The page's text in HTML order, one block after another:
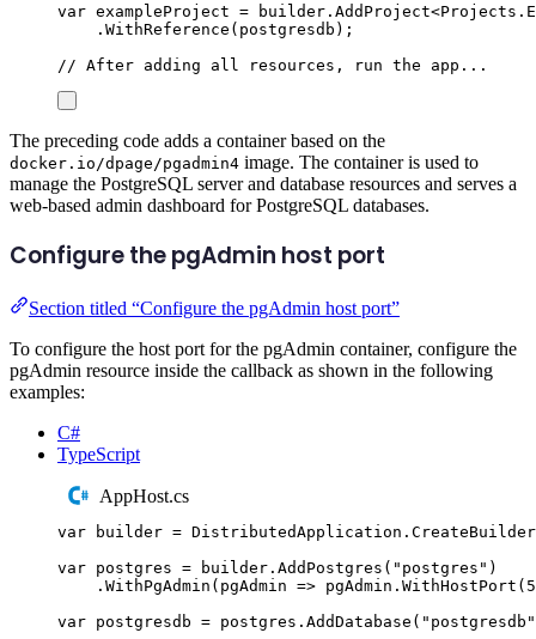
var exampleProject = builder . AddProject<Projects .
. WithReference ( postgresdb );
// After adding all resources, run the app...
The preceding code adds a container based on the
docker.io/dpage/pgadmin4 image. The container is used to
manage the PostgreSQL server and database resources and serves a
web-based admin dashboard for PostgreSQL databases.
Configure the pgAdmin host port
Section titled “Configure the pgAdmin host port”
To configure the host port for the pgAdmin container, configure the
pgAdmin resource inside the callback as shown in the following
examples:
C#
TypeScript
AppHost.cs
var builder = DistributedApplication . CreateBuilder
var postgres = builder . AddPostgres ( " postgres " )
. WithPgAdmin ( pgAdmin => pgAdmin . WithHostPort (
var postgresdb = postgres . AddDatabase ( " postgresdb "